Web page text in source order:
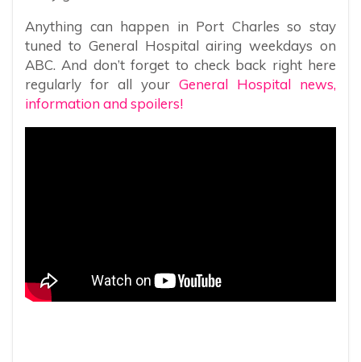
Anything can happen in Port Charles so stay
tuned to General Hospital airing weekdays on
ABC. And don’t forget to check back right here
regularly for all your General Hospital news,
information and spoilers!